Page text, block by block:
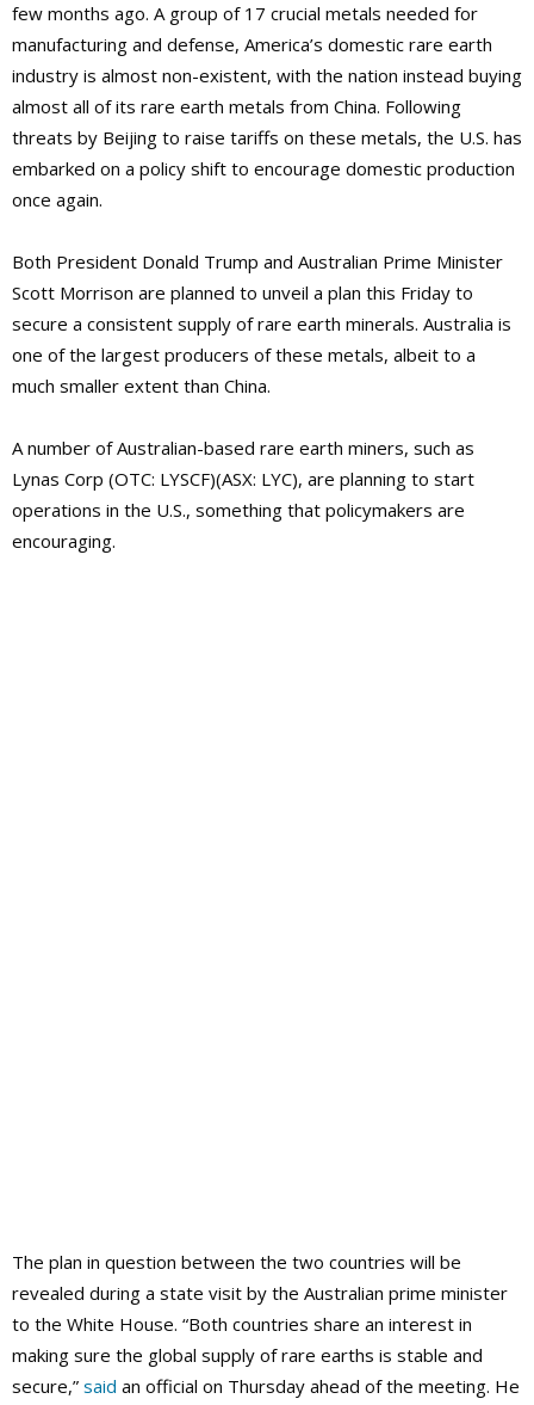
few months ago. A group of 17 crucial metals needed for
manufacturing and defense, America’s domestic rare earth
industry is almost non-existent, with the nation instead buying
almost all of its rare earth metals from China. Following
threats by Beijing to raise tariffs on these metals, the U.S. has
embarked on a policy shift to encourage domestic production
once again.
Both President Donald Trump and Australian Prime Minister
Scott Morrison are planned to unveil a plan this Friday to
secure a consistent supply of rare earth minerals. Australia is
one of the largest producers of these metals, albeit to a
much smaller extent than China.
A number of Australian-based rare earth miners, such as
Lynas Corp (OTC: LYSCF)(ASX: LYC), are planning to start
operations in the U.S., something that policymakers are
encouraging.
The plan in question between the two countries will be
revealed during a state visit by the Australian prime minister
to the White House. “Both countries share an interest in
making sure the global supply of rare earths is stable and
secure,” said an official on Thursday ahead of the meeting. He